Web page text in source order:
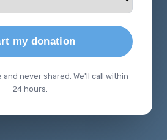
my donation
never shared. We'll call within
24 hours.